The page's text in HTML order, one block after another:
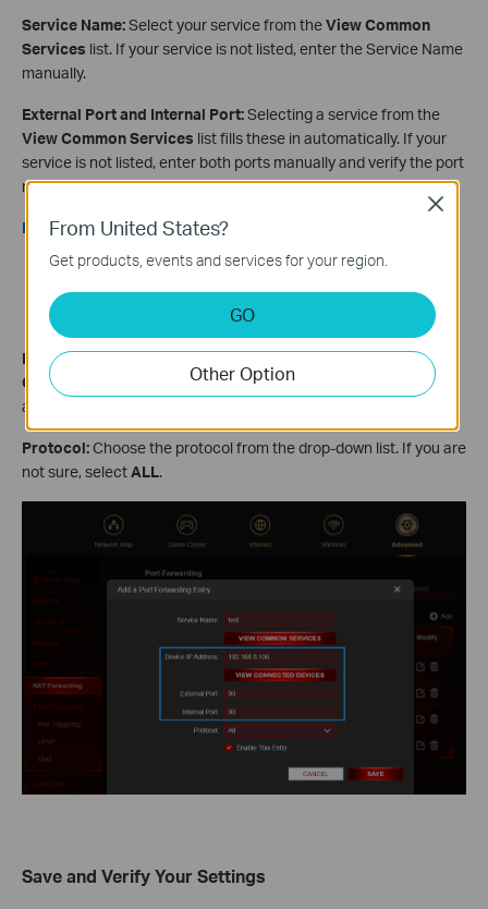
Service Name:Select your service from theView Common
Services list. If your service is not listed, enter the Service Name
manually.
External Port and Internal Port:Selecting a service from the
View Common Services list fills these in automatically. If your
service is not listed, enter both ports manually and verify the port
number with your service provider.
Note:
If you need to enter a port range (for example, xx-xx),
leave the Internal Port field empty.
The External Port and Internal Port are usually the same.
Device IP Address:Select your device from theView
Connected Devices
menu, which fills in the IP address
automatically. You can also enter the IP address manually.
Protocol:Choose the protocol from the drop-down list. If you are
not sure, selectALL.
Save and Verify Your Settings
From United States?
Get products, events and services for your region.
GO
Other Option
Close